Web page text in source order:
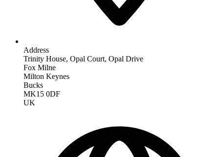
Address
Trinity House, Opal Court, Opal Drive
Fox Milne
Milton Keynes
Bucks
MK15 0DF
UK